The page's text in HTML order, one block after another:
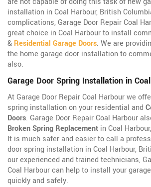
installation in Coal Harbour, British
complications, Garage Door Repair Coal
great choice in Coal Harbour to install
& Residential Garage Doors. We are
the home garage door installation to
also.
Garage Door Spring Installation in
At Garage Door Repair Coal Harbour we
spring installation on your residential and
Doors. Garage Door Repair Coal Harbour
Broken Spring Replacement in Coal
It is much safer and easier to call a
door spring installation in Coal Harbour,
our experienced and trained technicians,
Coal Harbour can help to install your
quickly and safely.